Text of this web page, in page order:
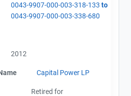
0043-9907-000-003-318-133 to
0043-9907-000-003-338-680
2012
Capital Power LP
Retired for